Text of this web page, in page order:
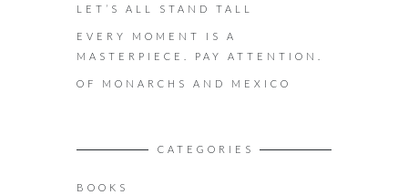
LET’S ALL STAND TALL
EVERY MOMENT IS A
MASTERPIECE. PAY ATTENTION.
OF MONARCHS AND MEXICO
CATEGORIES
BOOKS